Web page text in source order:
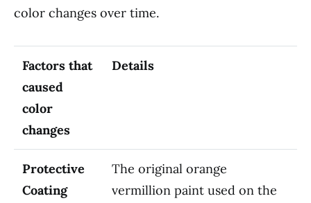
color changes over time.
Factors that
caused
color
changes
Details
Protective
Coating
The original orange
vermillion paint used on the